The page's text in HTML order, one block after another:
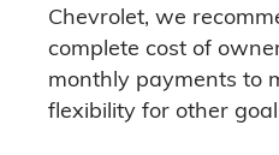
Chevrolet, we
complete cost of
monthly payments to
flexibility for other